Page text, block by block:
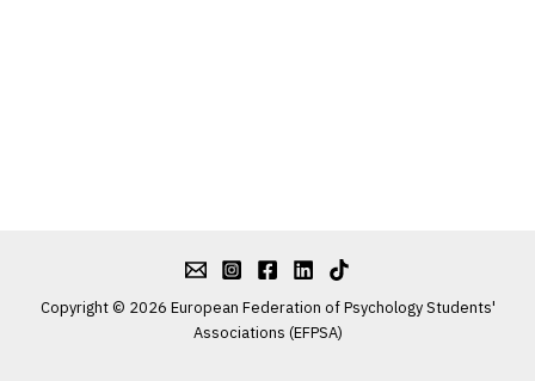
Copyright © 2026 European Federation of Psychology Students'
Associations (EFPSA)